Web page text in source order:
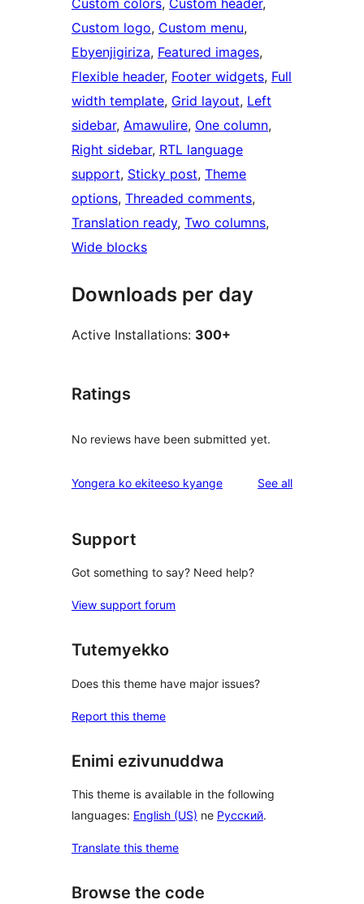
Custom colors, Custom header
Custom logo, Custom menu
Ebyenjigiriza, Featured images
Flexible header, Footer widgets, Full
width template, Grid layout, Left
sidebar, Amawulire, One column
Right sidebar, RTL language
support, Sticky post, Theme
options, Threaded comments
Translation ready, Two columns
Wide blocks
Downloads per day
Active Installations: 300+
Ratings
No reviews have been submitted yet.
Yongera ko ekiteeso kyange See allreviews
Support
Got something to say? Need help?
View support forum
Tutemyekko
Does this theme have major issues?
Report this theme
Enimi ezivunuddwa
This theme is available in the following
languages: English (US) ne Русский.
Translate this theme
Browse the code